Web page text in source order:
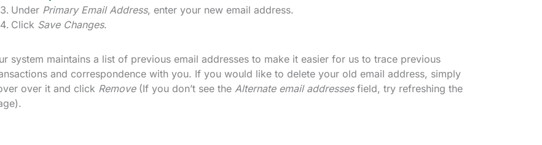
Under Primary Email Address, enter your new email address.
Click Save Changes.
system maintains a list of previous email addresses to make it easier for us to trace previous
and correspondence with you. If you would like to delete your old email address, simply
over it and click Remove(If you don’t see the Alternate email addressesfield, try refreshing the